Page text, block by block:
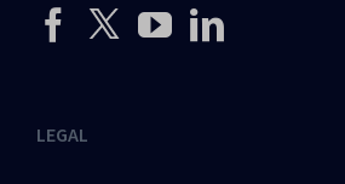
LEGAL